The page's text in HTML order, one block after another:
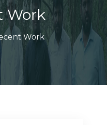
Work
Work